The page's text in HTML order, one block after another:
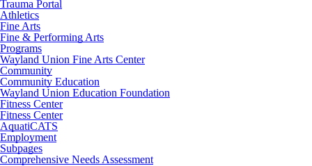
Trauma Portal
Athletics
Fine Arts
Fine & Performing Arts
Programs
Wayland Union Fine Arts Center
Community
Community Education
Wayland Union Education Foundation
Fitness Center
Fitness Center
AquatiCATS
Employment
Subpages
Comprehensive Needs Assessment